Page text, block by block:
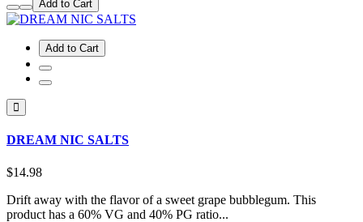
Add to Cart
Add to Cart
DREAM NIC SALTS
$14.98
Drift away with the flavor of a sweet grape bubblegum. This
product has a 60% VG and 40% PG ratio...